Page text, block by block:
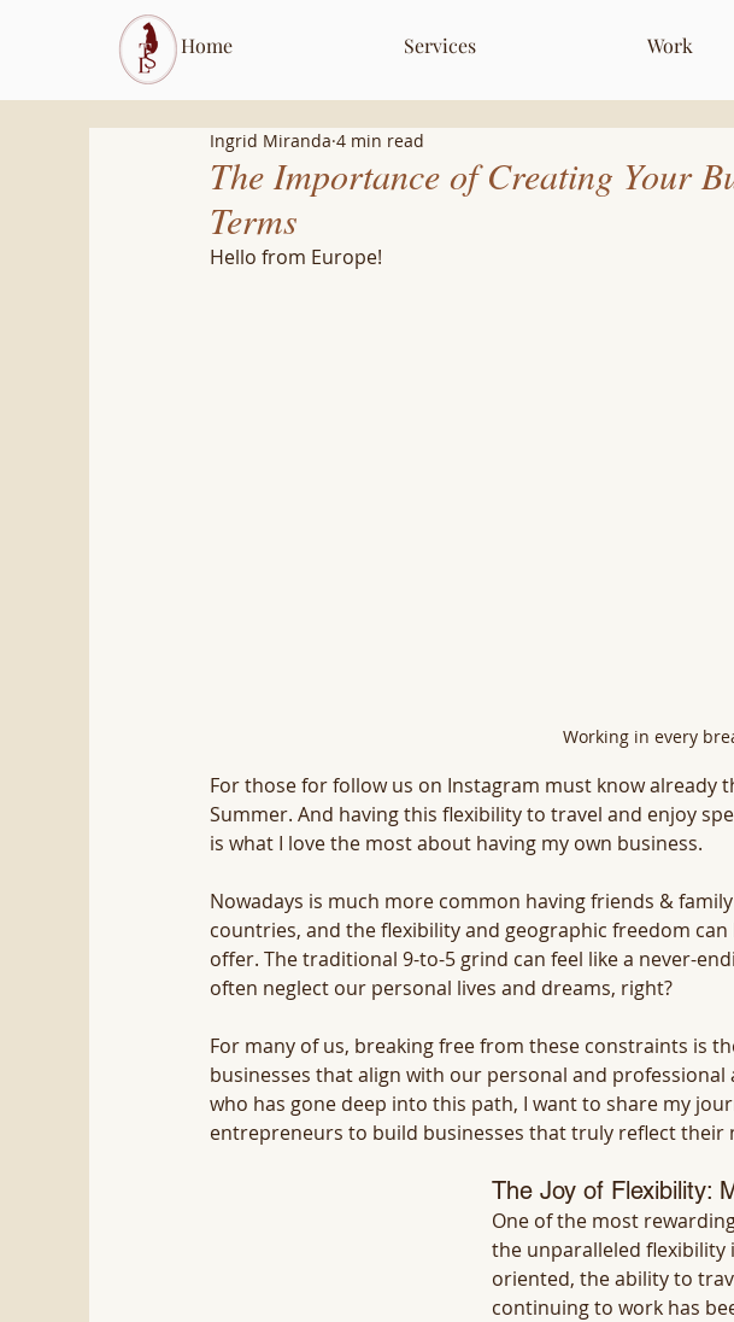
Home Services Work
The Importance of Creating Your
Terms
Ingrid Miranda 4 min read
Hello from Europe!
Working in every
For those for follow us on Instagram must know already
Summer. And having this flexibility to travel and enjoy
is what I love the most about having my own business.
Nowadays is much more common having friends &
countries, and the flexibility and geographic freedom
offer. The traditional 9-to-5 grind can feel like a never-
often neglect our personal lives and dreams, right?
For many of us, breaking free from these constraints is
businesses that align with our personal and
who has gone deep into this path, I want to share my
entrepreneurs to build businesses that truly reflect their
The Joy of Flexibility:
One of the most
the unparalleled flexibility
oriented, the ability to
continuing to work has